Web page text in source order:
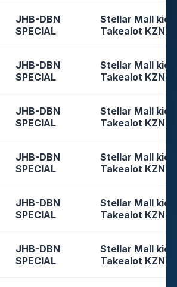
JHB-DBN
SPECIAL
Stellar Mall
Takealot KZN
JHB-DBN
SPECIAL
Stellar Mall
Takealot KZN
JHB-DBN
SPECIAL
Stellar Mall
Takealot KZN
JHB-DBN
SPECIAL
Stellar Mall
Takealot KZN
JHB-DBN
SPECIAL
Stellar Mall
Takealot KZN
JHB-DBN
SPECIAL
Stellar Mall
Takealot KZN